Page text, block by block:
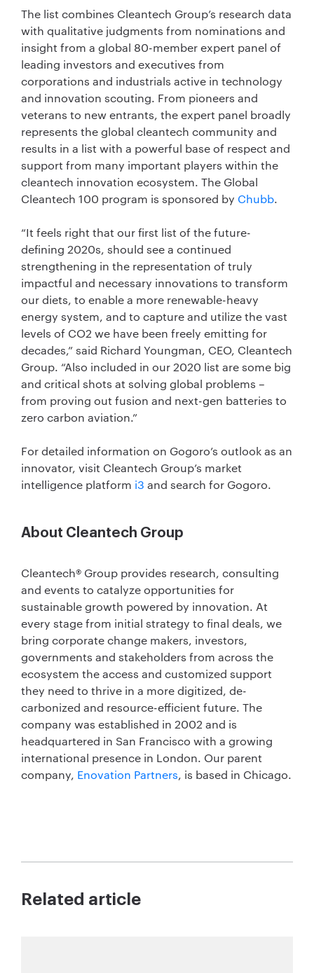
The list combines Cleantech Group’s research data
with qualitative judgments from nominations and
insight from a global 80-member expert panel of
leading investors and executives from
corporations and industrials active in technology
and innovation scouting. From pioneers and
veterans to new entrants, the expert panel broadly
represents the global cleantech community and
results in a list with a powerful base of respect and
support from many important players within the
cleantech innovation ecosystem. The Global
Cleantech 100 program is sponsored by Chubb.
“It feels right that our first list of the future-
defining 2020s, should see a continued
strengthening in the representation of truly
impactful and necessary innovations to transform
our diets, to enable a more renewable-heavy
energy system, and to capture and utilize the vast
levels of CO2 we have been freely emitting for
decades,” said Richard Youngman, CEO, Cleantech
Group. “Also included in our 2020 list are some big
and critical shots at solving global problems –
from proving out fusion and next-gen batteries to
zero carbon aviation.”
For detailed information on Gogoro’s outlook as an
innovator, visit Cleantech Group’s market
intelligence platform i3 and search for Gogoro.
About Cleantech Group
Cleantech® Group provides research, consulting
and events to catalyze opportunities for
sustainable growth powered by innovation. At
every stage from initial strategy to final deals, we
bring corporate change makers, investors,
governments and stakeholders from across the
ecosystem the access and customized support
they need to thrive in a more digitized, de-
carbonized and resource-efficient future. The
company was established in 2002 and is
headquartered in San Francisco with a growing
international presence in London. Our parent
company, Enovation Partners, is based in Chicago.
Related article